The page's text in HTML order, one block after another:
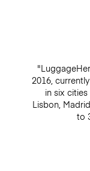
2016,
in six
Lisbon,
to